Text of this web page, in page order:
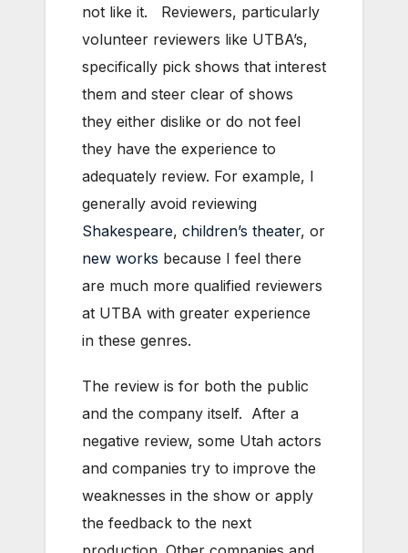
not like it. Reviewers, particularly
volunteer reviewers like UTBA’s,
specifically pick shows that interest
them and steer clear of shows
they either dislike or do not feel
they have the experience to
adequately review. For example, I
generally avoid reviewing
Shakespeare, children’s theater, or
new works because I feel there
are much more qualified reviewers
at UTBA with greater experience
in these genres.
The review is for both the public
and the company itself. After a
negative review, some Utah actors
and companies try to improve the
weaknesses in the show or apply
the feedback to the next